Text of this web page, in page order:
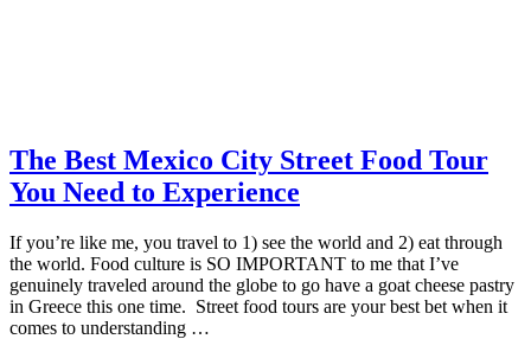
The Best Mexico City Street Food Tour
You Need to Experience
If you’re like me, you travel to 1) see the world and 2) eat through
the world. Food culture is SO IMPORTANT to me that I’ve
genuinely traveled around the globe to go have a goat cheese pastry
in Greece this one time. Street food tours are your best bet when it
comes to understanding …